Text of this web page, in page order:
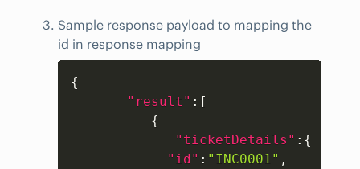
Sample response payload to mapping the
id in response mapping
{
"result" : [
{
"ticketDetails" : {
"id" : "INC0001" ,